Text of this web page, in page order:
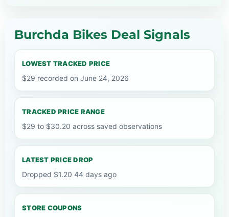
Burchda Bikes Deal Signals
LOWEST TRACKED PRICE
$29 recorded on June 24, 2026
TRACKED PRICE RANGE
$29 to $30.20 across saved observations
LATEST PRICE DROP
Dropped $1.20 44 days ago
STORE COUPONS